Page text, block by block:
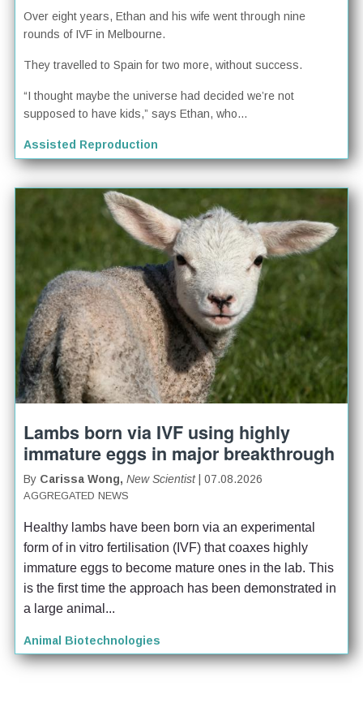
Over eight years, Ethan and his wife went through nine
rounds of IVF in Melbourne.
They travelled to Spain for two more, without success.
“I thought maybe the universe had decided we’re not
supposed to have kids,” says Ethan, who...
Assisted Reproduction
Lambs born via IVF using highly
immature eggs in major breakthrough
By Carissa Wong,New Scientist | 07.08.2026
AGGREGATED NEWS
Healthy lambs have been born via an experimental
form of in vitro fertilisation (IVF) that coaxes highly
immature eggs to become mature ones in the lab. This
is the first time the approach has been demonstrated in
a large animal...
Animal Biotechnologies